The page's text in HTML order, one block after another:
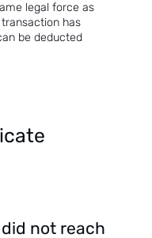
legal force as
has
be deducted
not reach